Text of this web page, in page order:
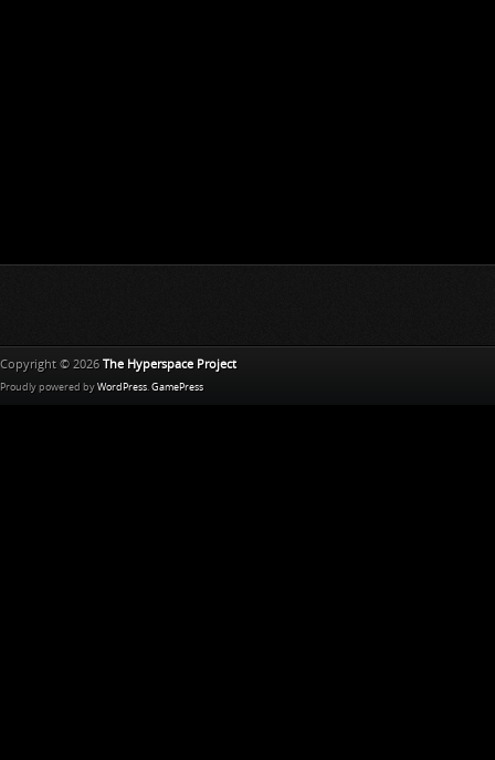
Copyright © 2026 The Hyperspace Project
Proudly powered by WordPress GamePress